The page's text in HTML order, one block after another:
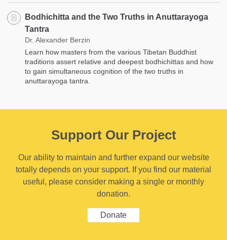
Bodhichitta and the Two Truths in Anuttarayoga
Tantra
Dr. Alexander Berzin
Learn how masters from the various Tibetan Buddhist
traditions assert relative and deepest bodhichittas and how
to gain simultaneous cognition of the two truths in
anuttarayoga tantra.
Support Our Project
Our ability to maintain and further expand our website
totally depends on your support. If you find our material
useful, please consider making a single or monthly
donation.
Donate